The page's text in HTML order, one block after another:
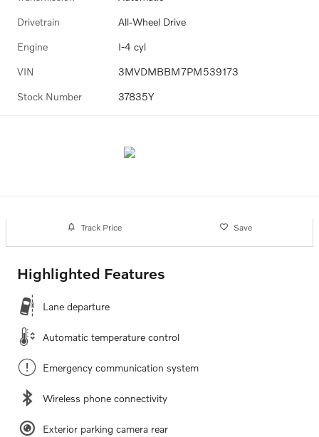
Drivetrain All-Wheel Drive
Engine I-4 cyl
VIN 3MVDMBBM7PM539173
Stock Number 37835Y
Track Price Save
Highlighted Features
Lane departure
Automatic temperature control
Emergency communication system
Wireless phone connectivity
Exterior parking camera rear